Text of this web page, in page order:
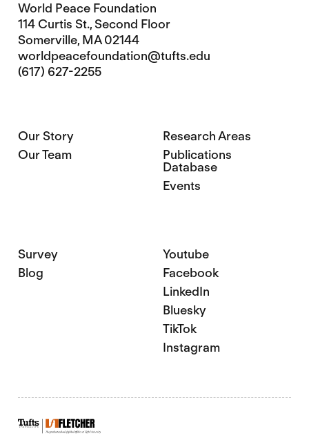
World Peace Foundation
114 Curtis St., Second Floor
Somerville, MA 02144
worldpeacefoundation@tufts.edu
(617) 627-2255
Our Story
Our Team
Research Areas
Publications
Database
Events
Survey
Blog
Youtube
Facebook
LinkedIn
Bluesky
TikTok
Instagram